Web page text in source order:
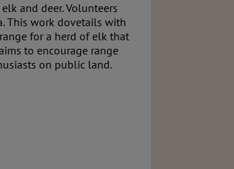
and deer. Volunteers
This work dovetails with
for a herd of elk that
to encourage range
on public land.